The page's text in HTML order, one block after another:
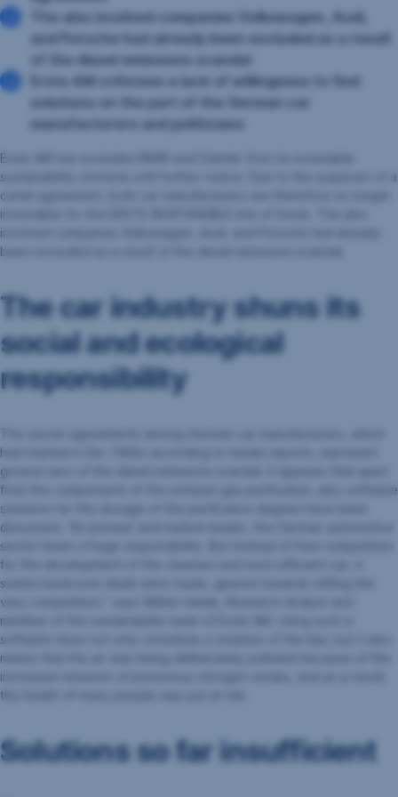
The also involved companies Volkswagen, Audi,
and Porsche had already been excluded as a result
of the diesel emissions scandal
Erste AM criticises a lack of willingness to find
solutions on the part of the German car
manufacturers and politicians
Erste AM has excluded BMW and Daimler from its investable
sustainability universe until further notice. Due to the suspicion of a
cartel agreement, both car manufacturers are therefore no longer
investable for the ERSTE RESPONSIBLE line of funds. The also
involved companies Volkswagen, Audi, and Porsche had already
been excluded as a result of the diesel emissions scandal.
The car industry shuns its
social and ecological
responsibility
The secret agreements among German car manufacturers, which
had started in the 1990s according to media reports, represent
ground zero of the diesel emissions scandal. It appears that apart
from the components of the exhaust gas purification, also software
solutions for the dosage of the purification degree have been
discussed. “As pioneer and market leader, the German automotive
sector bears a huge responsibility. But instead of free competition
for the development of the cleanest and most efficient car, it
seems backroom deals were made, geared towards stifling this
very competition,” says Walter Hatak, Research Analyst and
member of the sustainability team of Erste AM. Using such a
software does not only constitute a violation of the law, but it also
means that the air was being deliberately polluted because of the
increased emission of poisonous nitrogen oxides, and as a result,
the health of many people was put at risk.
Solutions so far insufficient